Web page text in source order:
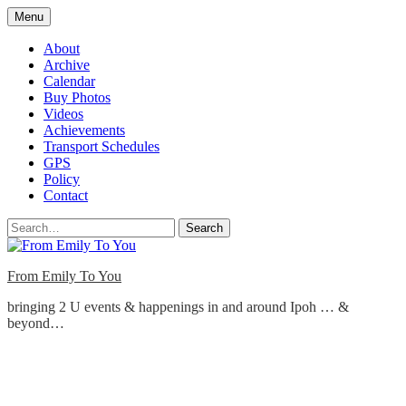
Skip
to
content
Menu
About
Archive
Calendar
Buy Photos
Videos
Achievements
Transport Schedules
GPS
Policy
Contact
Search
From Emily To You
bringing 2 U events & happenings in and around Ipoh … &
beyond…